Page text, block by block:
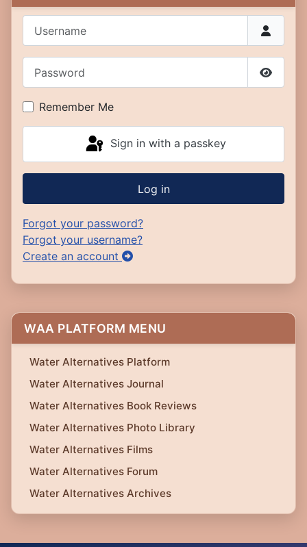
Show
Remember Me
Sign in with a passkey
Log in
Forgot your password?
Forgot your username?
Create an account
WAA PLATFORM MENU
Water Alternatives Platform
Water Alternatives Journal
Water Alternatives Book Reviews
Water Alternatives Photo Library
Water Alternatives Films
Water Alternatives Forum
Water Alternatives Archives